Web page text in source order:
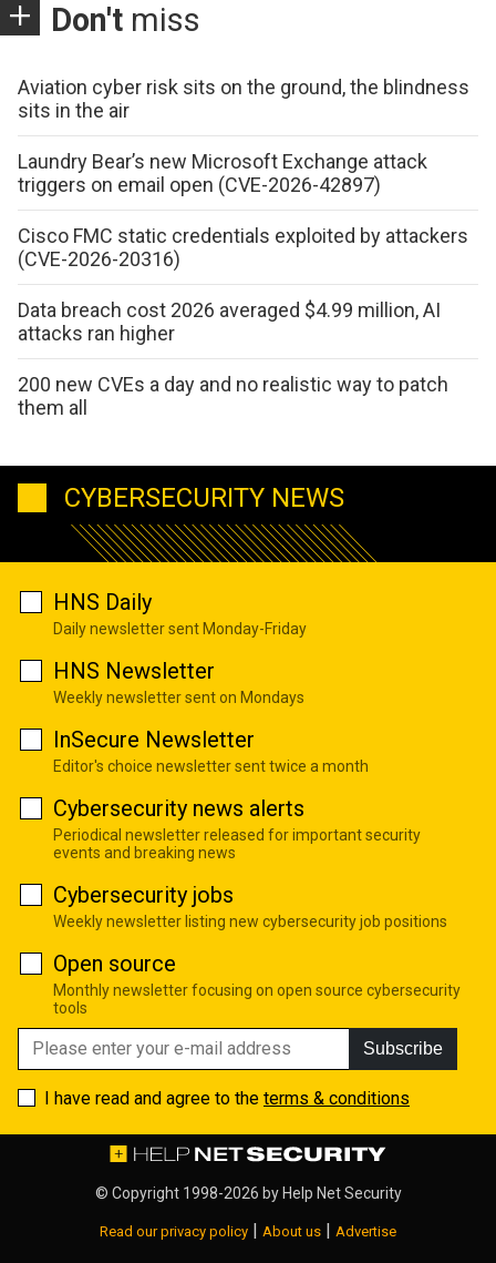
Don't miss
Aviation cyber risk sits on the ground, the blindness
sits in the air
Laundry Bear’s new Microsoft Exchange attack
triggers on email open (CVE-2026-42897)
Cisco FMC static credentials exploited by attackers
(CVE-2026-20316)
Data breach cost 2026 averaged $4.99 million, AI
attacks ran higher
200 new CVEs a day and no realistic way to patch
them all
CYBERSECURITY NEWS
HNS Daily
Daily newsletter sent Monday-Friday
HNS Newsletter
Weekly newsletter sent on Mondays
InSecure Newsletter
Editor's choice newsletter sent twice a month
Cybersecurity news alerts
Periodical newsletter released for important security
events and breaking news
Cybersecurity jobs
Weekly newsletter listing new cybersecurity job positions
Open source
Monthly newsletter focusing on open source cybersecurity
tools
Subscribe
I have read and agree to the terms & conditions
© Copyright 1998-2026 by Help Net Security
Read our privacy policy | About us | Advertise